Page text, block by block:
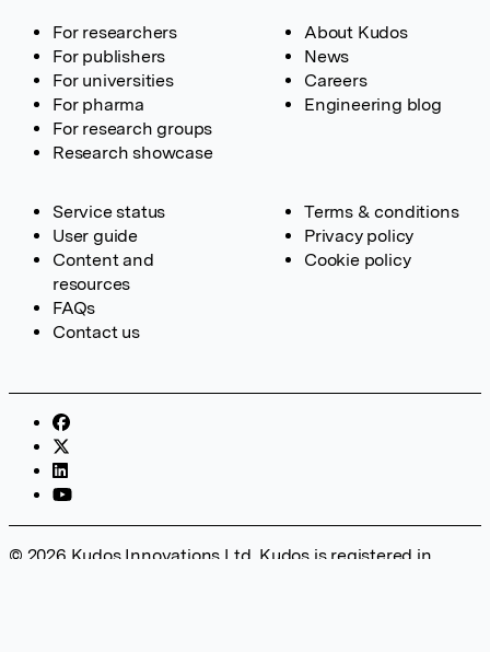
For researchers
For publishers
For universities
For pharma
For research groups
Research showcase
About Kudos
News
Careers
Engineering blog
Service status
User guide
Content and
resources
FAQs
Contact us
Terms & conditions
Privacy policy
Cookie policy
© 2026 Kudos Innovations Ltd. Kudos is registered in